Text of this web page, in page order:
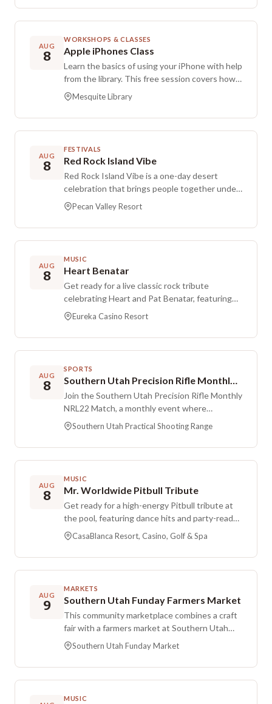
discount days. Check back often to discover
fresh inventory and snag standout deals.
AUG
8
WORKSHOPS & CLASSES
Apple iPhones Class
Learn the basics of using your iPhone with help
from the library. This free session covers how
to send photos, review security settings, keep
your device up to date, and troubleshoot
common issues. Bring your phone and any
questions you have. Free and open to the
Mesquite Library
AUG
8
FESTIVALS
Red Rock Island Vibe
Red Rock Island Vibe is a one-day desert
celebration that brings people together under
the red rocks for music, food, movement, and
Polynesian island-inspired performances. The
night also marks the launch of the Tellmystory
Challenge Foundation, with a focus on
story is heard. Expect live music, local vendors,
delicious food, and family-friendly fun at a
Southern Utah-style blend of country music,
island reggae, and Polynesian culture.
Pecan Valley Resort
AUG
8
MUSIC
Heart Benatar
Get ready for a live classic rock tribute
celebrating Heart and Pat Benatar, featuring
powerhouse vocals and high-energy arena rock
performances. Expect well-known favorites
from both artists in a show packed with full
songs, dynamic medleys, and crowd-pleasing
performance starts at 7:00 PM. This event is
for ages 21+.
Eureka Casino Resort
AUG
8
SPORTS
Southern Utah Precision Rifle Monthly NRL22 Match
Join the Southern Utah Precision Rifle Monthly
NRL22 Match, a monthly event where
participants shoot the five monthly COFs. The
match runs in a 4-hour window, and the entry
fee is $15.00.
Southern Utah Practical Shooting Range
AUG
8
MUSIC
Mr. Worldwide Pitbull Tribute
Get ready for a high-energy Pitbull tribute at
the pool, featuring dance hits and party-ready
vibes. This one is all about turning up the heat
and enjoying a fun summer pool-party
atmosphere.
CasaBlanca Resort, Casino, Golf & Spa
AUG
9
MARKETS
Southern Utah Funday Farmers Market
This community marketplace combines a craft
fair with a farmers market at Southern Utah
Funday Market. It operates from February
through December and pauses in January, with
gatherings on the second and fourth Sunday
of each month. Dates in May and December
Southern Utah Funday Market
MUSIC